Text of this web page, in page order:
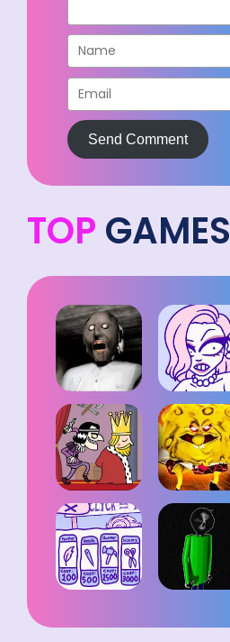
Send Comment
TOP GAMES